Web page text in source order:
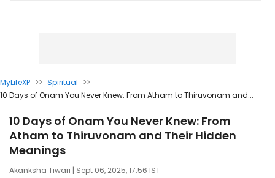
MyLifeXP >> Spiritual >>
10 Days of Onam You Never Knew: From Atham to Thiruvonam and...
10 Days of Onam You Never Knew: From
Atham to Thiruvonam and Their Hidden
Meanings
Akanksha Tiwari | Sept 06, 2025, 17:56 IST